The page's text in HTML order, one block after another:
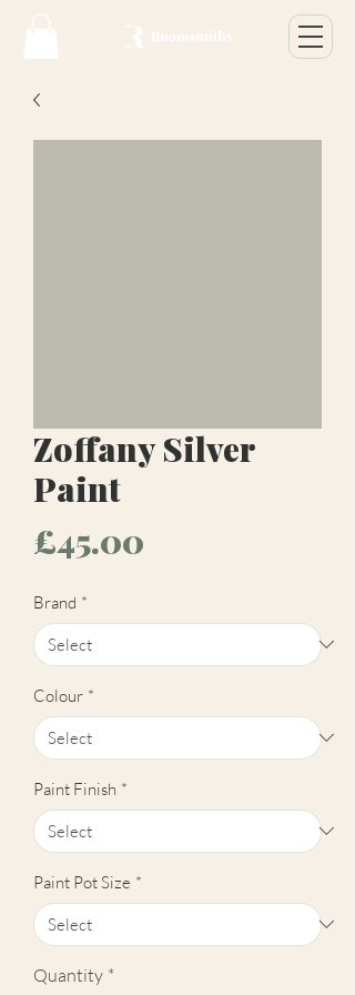
Zoffany Silver
Paint
£45.00
Brand *
Colour *
Paint Finish *
Paint Pot Size *
Quantity *